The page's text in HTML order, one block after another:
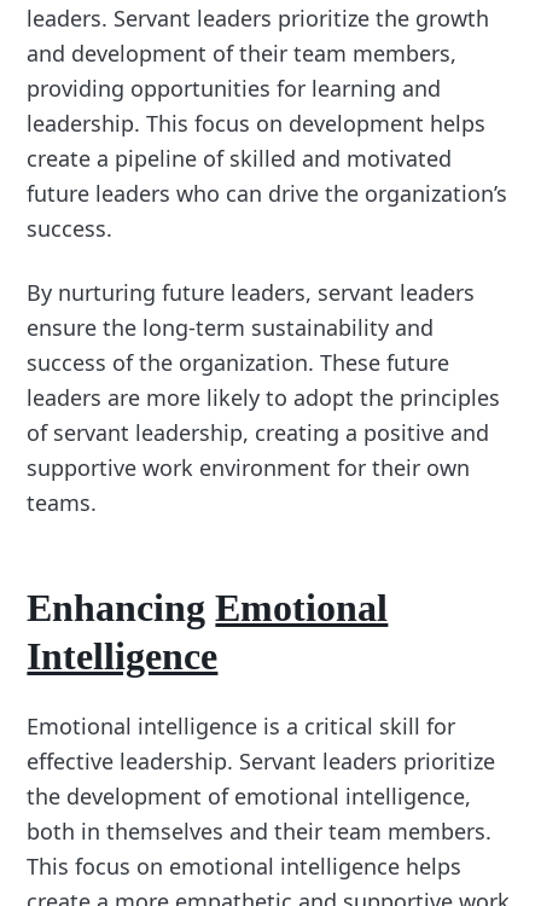
leaders. Servant leaders prioritize the growth
and development of their team members,
providing opportunities for learning and
leadership. This focus on development helps
create a pipeline of skilled and motivated
future leaders who can drive the organization’s
success.
By nurturing future leaders, servant leaders
ensure the long-term sustainability and
success of the organization. These future
leaders are more likely to adopt the principles
of servant leadership, creating a positive and
supportive work environment for their own
teams.
EnhancingEmotional
Intelligence
Emotional intelligence is a critical skill for
effective leadership. Servant leaders prioritize
the development of emotional intelligence,
both in themselves and their team members.
This focus on emotional intelligence helps